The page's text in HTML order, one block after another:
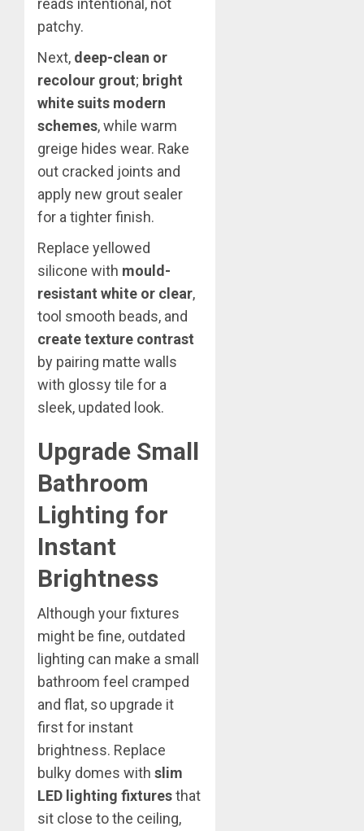
reads intentional, not
patchy.
Next, deep-clean or
recolour grout; bright
white suits modern
schemes, while warm
greige hides wear. Rake
out cracked joints and
apply new grout sealer
for a tighter finish.
Replace yellowed
silicone with mould-
resistant white or clear,
tool smooth beads, and
create texture contrast
by pairing matte walls
with glossy tile for a
sleek, updated look.
Upgrade Small
Bathroom
Lighting for
Instant
Brightness
Although your fixtures
might be fine, outdated
lighting can make a small
bathroom feel cramped
and flat, so upgrade it
first for instant
brightness. Replace
bulky domes with slim
LED lighting fixturesthat
sit close to the ceiling,